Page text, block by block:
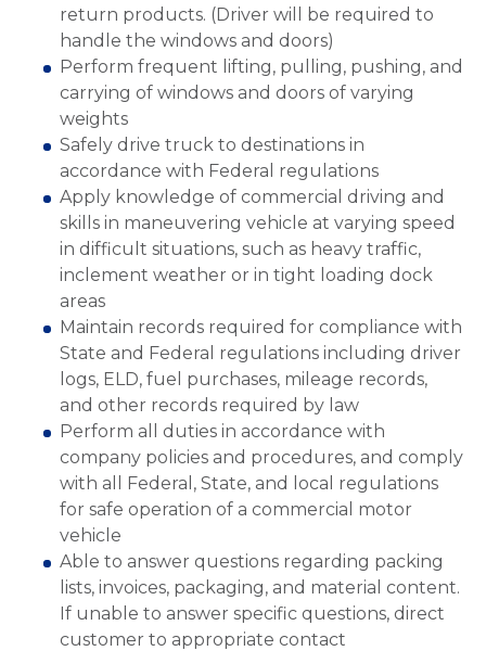
return products. (Driver will be required to
handle the windows and doors)
Perform frequent lifting, pulling, pushing, and
carrying of windows and doors of varying
weights
Safely drive truck to destinations in
accordance with Federal regulations
Apply knowledge of commercial driving and
skills in maneuvering vehicle at varying speed
in difficult situations, such as heavy traffic,
inclement weather or in tight loading dock
areas
Maintain records required for compliance with
State and Federal regulations including driver
logs, ELD, fuel purchases, mileage records,
and other records required by law
Perform all duties in accordance with
company policies and procedures, and comply
with all Federal, State, and local regulations
for safe operation of a commercial motor
vehicle
Able to answer questions regarding packing
lists, invoices, packaging, and material content.
If unable to answer specific questions, direct
customer to appropriate contact